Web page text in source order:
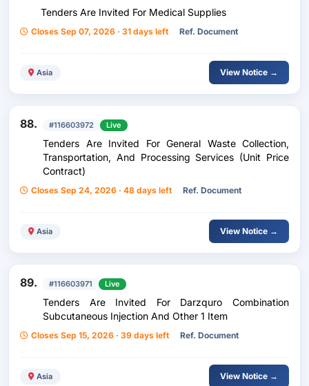
Tenders Are Invited For Medical Supplies
Closes Sep 07, 2026 · 31 days left Ref. Document
Asia View Notice →
88. #116603972 Live
Tenders Are Invited For General Waste Collection,
Transportation, And Processing Services (Unit Price
Contract)
Closes Sep 24, 2026 · 48 days left Ref. Document
Asia View Notice →
89. #116603971 Live
Tenders Are Invited For Darzquro Combination
Subcutaneous Injection And Other 1 Item
Closes Sep 15, 2026 · 39 days left Ref. Document
Asia View Notice →